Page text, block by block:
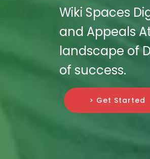
Wiki Spaces
and Appeals
landscape of
of success.
> Get Started